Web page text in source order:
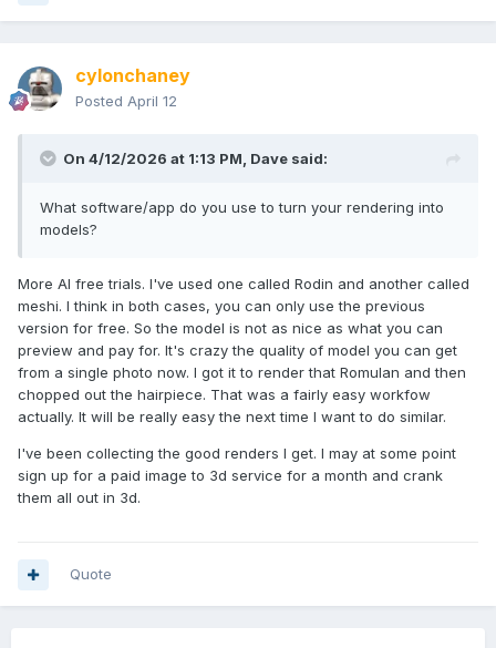
cylonchaney
Posted April 12
On 4/12/2026 at 1:13 PM, Dave said:
What software/app do you use to turn your rendering into
models?
More AI free trials. I've used one called Rodin and another called
meshi. I think in both cases, you can only use the previous
version for free. So the model is not as nice as what you can
preview and pay for. It's crazy the quality of model you can get
from a single photo now. I got it to render that Romulan and then
chopped out the hairpiece. That was a fairly easy workfow
actually. It will be really easy the next time I want to do similar.
I've been collecting the good renders I get. I may at some point
sign up for a paid image to 3d service for a month and crank
them all out in 3d.
Quote